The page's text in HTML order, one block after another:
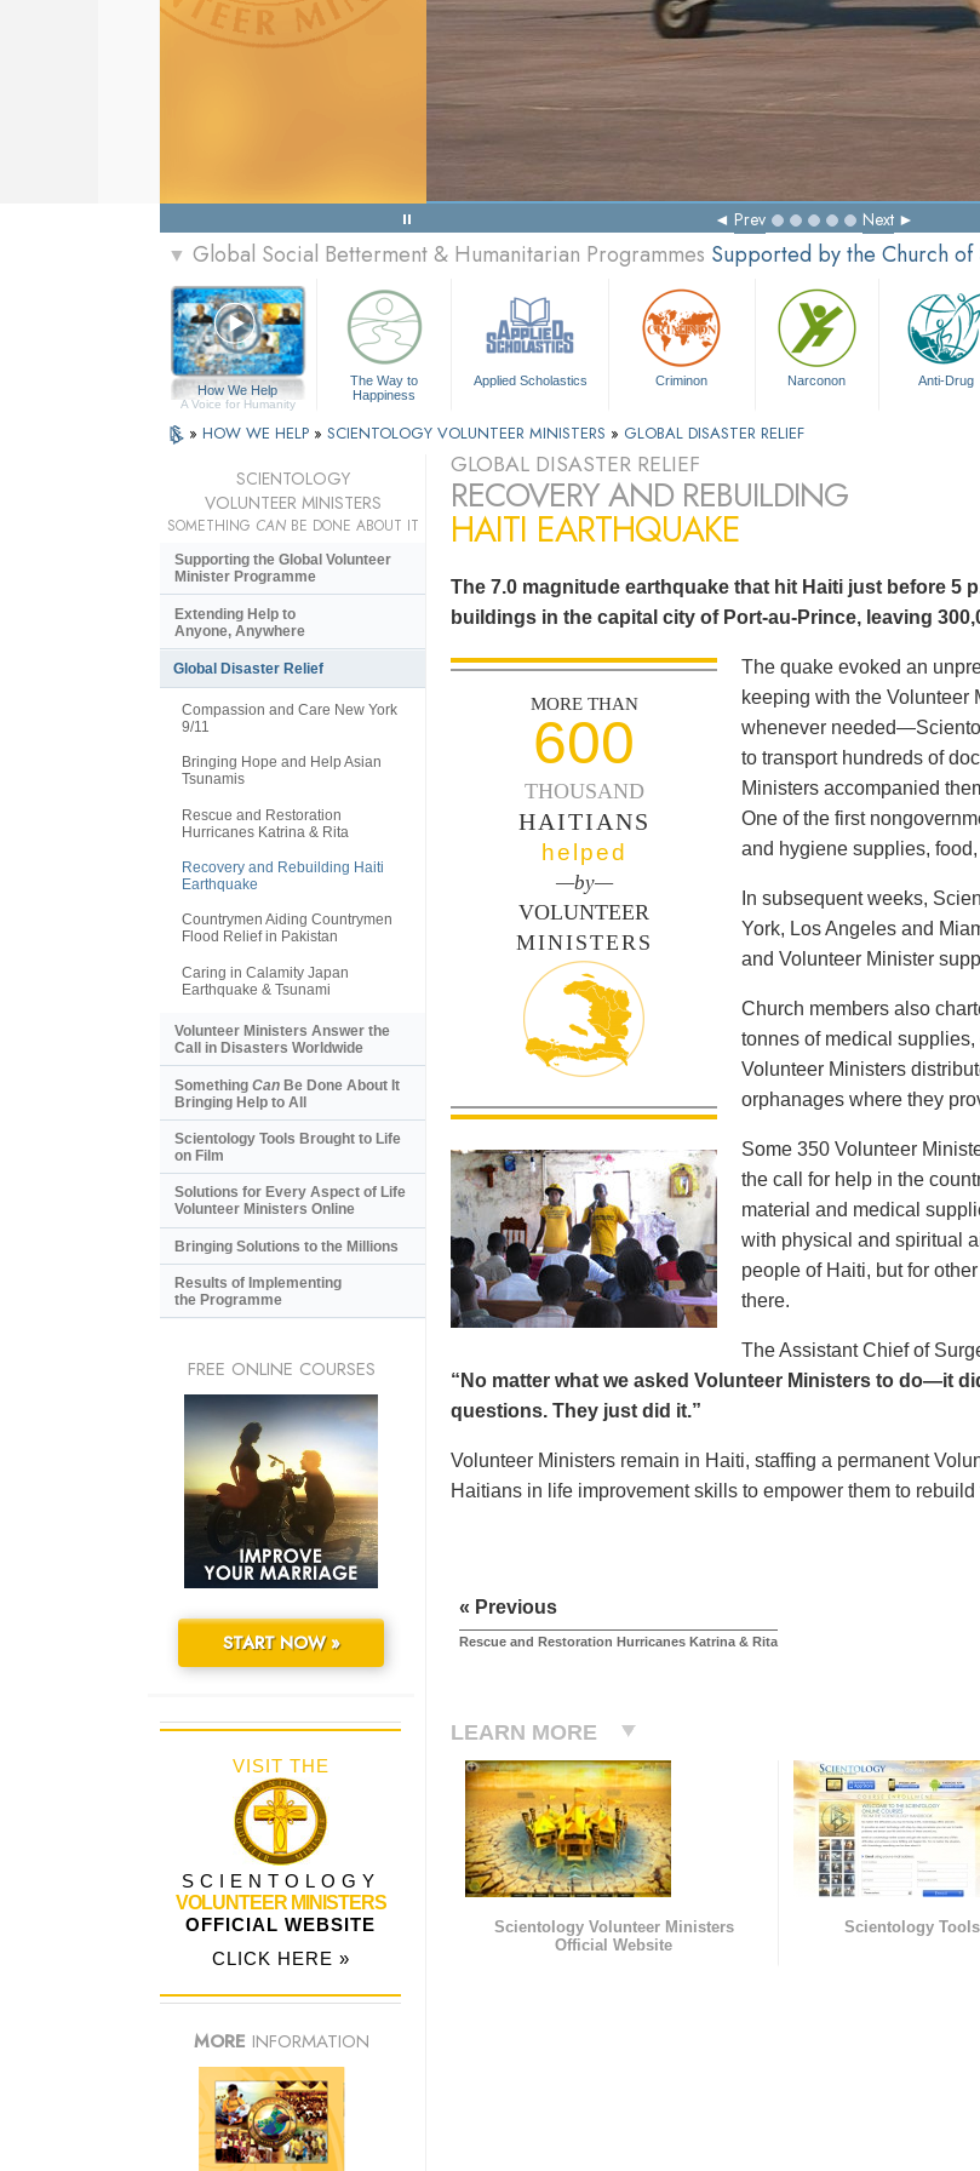
Prev Next
▼ Global Social Betterment & Humanitarian Programmes Supported by the Church
How We Help
A Voice for Humanity
The Way to
Happiness
Applied Scholastics Criminon Narconon Anti-Drug
» HOW WE HELP » SCIENTOLOGY VOLUNTEER MINISTERS » GLOBAL DISASTER RELIEF
GLOBAL DISASTER RELIEF
RECOVERY AND REBUILDING
HAITI EARTHQUAKE
The 7.0 magnitude earthquake that hit Haiti just before 5
buildings in the capital city of Port-au-Prince, leaving
MORE THAN
600
THOUSAND
HAITIANS
helped
—by—
VOLUNTEER
MINISTERS
The quake evoked an
keeping with the
whenever
to transport hundreds of
Ministers accompanied
One of the first
and hygiene supplies,
In subsequent weeks,
York, Los Angeles and
and Volunteer Minister
Church members also
tonnes of medical
Volunteer Ministers
orphanages where they
Some 350 Volunteer
the call for help in the
material and medical
with physical and spiritual
people of Haiti, but for
there.
The Assistant Chief of
“No matter what we asked Volunteer Ministers to do—it
questions. They just did it.”
Volunteer Ministers remain in Haiti, staffing a permanent
Haitians in life improvement skills to empower them to
« Previous
Rescue and Restoration Hurricanes Katrina & Rita
LEARN MORE
Scientology Volunteer Ministers
Official Website
Scientology
SCIENTOLOGY
VOLUNTEER MINISTERS
SOMETHING CANBE DONE ABOUT IT
Supporting the Global Volunteer
Minister Programme
Extending Help to
Anyone, Anywhere
Global Disaster Relief
Compassion and Care New York
9/11
Bringing Hope and Help Asian
Tsunamis
Rescue and Restoration
Hurricanes Katrina & Rita
Recovery and Rebuilding Haiti
Earthquake
Countrymen Aiding Countrymen
Flood Relief in Pakistan
Caring in Calamity Japan
Earthquake & Tsunami
Volunteer Ministers Answer the
Call in Disasters Worldwide
Something Can Be Done About It
Bringing Help to All
Scientology Tools Brought to Life
on Film
Solutions for Every Aspect of Life
Volunteer Ministers Online
Bringing Solutions to the Millions
Results of Implementing
the Programme
FREE ONLINE COURSES
START NOW »
VISIT THE
SCIENTOLOGY
VOLUNTEER MINISTERS
OFFICIAL WEBSITE
CLICK HERE »
MORE INFORMATION